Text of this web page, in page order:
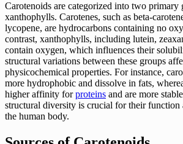
Carotenoids are categorized into two primary
xanthophylls. Carotenes, such as beta-
lycopene, are hydrocarbons containing no
contrast, xanthophylls, including lutein,
contain oxygen, which influences their
structural variations between these groups
physicochemical properties. For instance,
more hydrophobic and dissolve in fats,
higher affinity forproteins and are more
structural diversity is crucial for their
the human body.